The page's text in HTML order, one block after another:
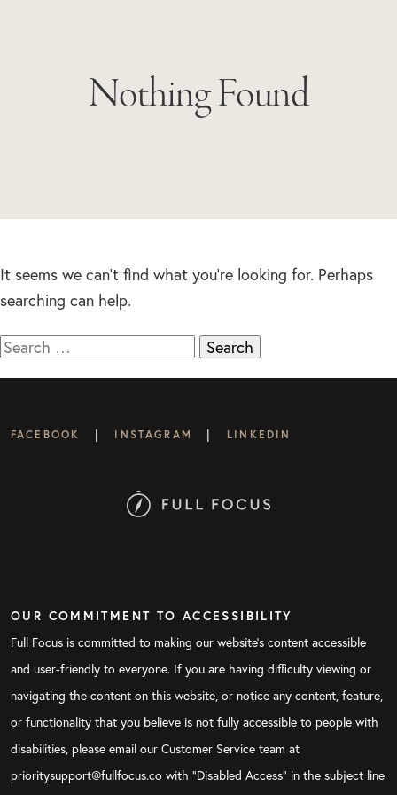
Nothing Found
It seems we can’t find what you’re looking for. Perhaps
searching can help.
Search
FACEBOOK | INSTAGRAM | LINKEDIN
OUR COMMITMENT TO ACCESSIBILITY
Full Focus is committed to making our website's content accessible
and user-friendly to everyone. If you are having difficulty viewing or
navigating the content on this website, or notice any content, feature,
or functionality that you believe is not fully accessible to people with
disabilities, please email our Customer Service team at
prioritysupport@fullfocus.co with “Disabled Access” in the subject line